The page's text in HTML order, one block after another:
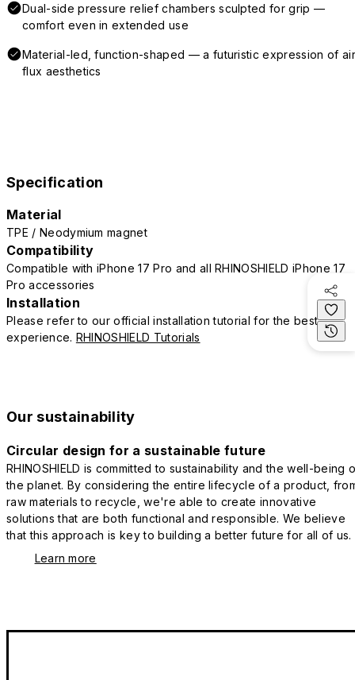
Dual-side pressure relief chambers sculpted for grip —
comfort even in extended use
Material-led, function-shaped — a futuristic expression of
flux aesthetics
Specification
Material
TPE / Neodymium magnet
Compatibility
Compatible with iPhone 17 Pro and all RHINOSHIELD iPhone 17
Pro accessories
Installation
Please refer to our official installation tutorial for the best
experience. RHINOSHIELD Tutorials
Our sustainability
Circular design for a sustainable future
RHINOSHIELD is committed to sustainability and the well-being
the planet. By considering the entire lifecycle of a product,
raw materials to recycle, we're able to create innovative
solutions that are both functional and responsible. We believe
that this approach is key to building a better future for all of us.
Learn more